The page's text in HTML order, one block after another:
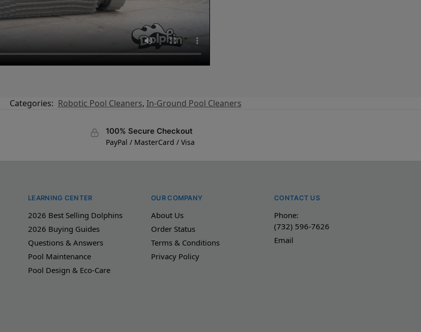
Categories: Robotic Pool Cleaners, In-Ground Pool Cleaners
100% Secure Checkout
PayPal / MasterCard / Visa
LEARNING CENTER
2026 Best Selling Dolphins
2026 Buying Guides
Questions & Answers
Pool Maintenance
Pool Design & Eco-Care
OUR COMPANY
About Us
Order Status
Terms & Conditions
Privacy Policy
CONTACT US
Phone:
(732) 596-7626
Email